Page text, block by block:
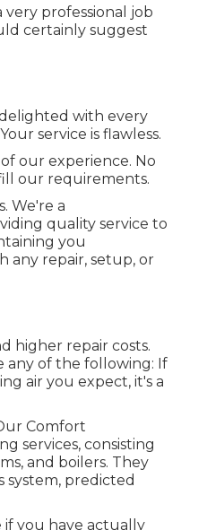
very professional job
certainly suggest
with every
service is flawless.
our experience. No
our requirements.
We're a
quality service to
you
any repair, setup, or
higher repair costs.
any of the following: If
air you expect, it's a
Comfort
services, consisting
and boilers. They
system, predicted
if you have actually